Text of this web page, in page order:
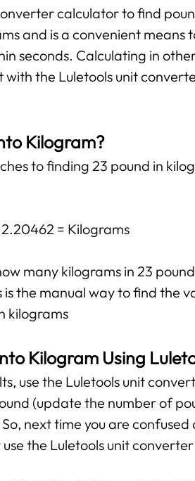
calculator to find
and is a convenient
seconds. Calculating in
the Luletools unit
Kilogram?
to finding 23 pound in
= Kilograms
many kilograms in 23
the manual way to find the
kilograms
Kilogram Using
use the Luletools unit
(update the number of
next time you are
the Luletools unit